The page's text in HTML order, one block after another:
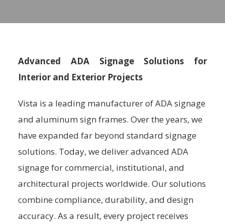
Advanced ADA Signage Solutions for
Interior and Exterior Projects
Vista is a leading manufacturer of ADA signage
and aluminum sign frames. Over the years, we
have expanded far beyond standard signage
solutions. Today, we deliver advanced ADA
signage for commercial, institutional, and
architectural projects worldwide. Our solutions
combine compliance, durability, and design
accuracy. As a result, every project receives